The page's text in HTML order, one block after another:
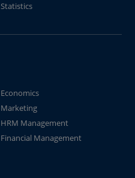
Statistics
Economics
Marketing
HRM Management
Financial Management